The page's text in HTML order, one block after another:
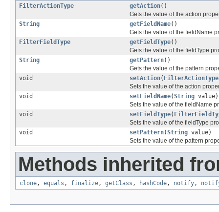
FilterActionType
getAction()
Gets the value of the action
String
getFieldName()
Gets the value of the fieldName
FilterFieldType
getFieldType()
Gets the value of the fieldType
String
getPattern()
Gets the value of the pattern
void
setAction( FilterActionType
Sets the value of the action
void
setFieldName(String value)
Sets the value of the fieldName
void
setFieldType(
Sets the value of the fieldType
void
setPattern(String value)
Sets the value of the pattern
Methods inherited
clone, equals , finalize, getClass , hashCode, notify,